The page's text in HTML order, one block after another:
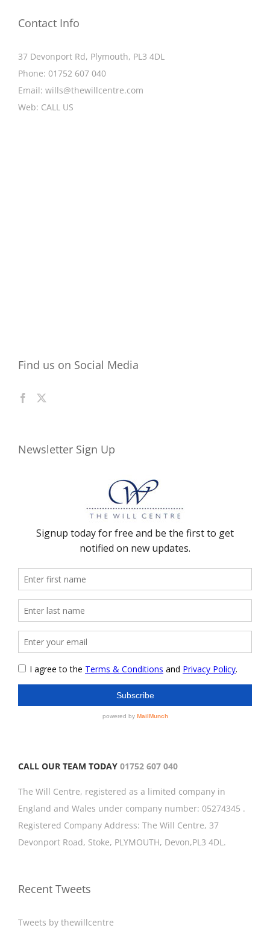
Contact Info
37 Devonport Rd, Plymouth, PL3 4DL
Phone: 01752 607 040
Email: wills@thewillcentre.com
Web: CALL US
Find us on Social Media
Newsletter Sign Up
CALL OUR TEAM TODAY 01752 607 040
The Will Centre, registered as a limited company in
England and Wales under company number: 05274345 .
Registered Company Address: The Will Centre, 37
Devonport Road, Stoke, PLYMOUTH, Devon,PL3 4DL.
Recent Tweets
Tweets by thewillcentre